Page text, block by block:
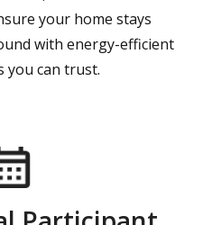
your home stays
with energy-efficient
you can trust.